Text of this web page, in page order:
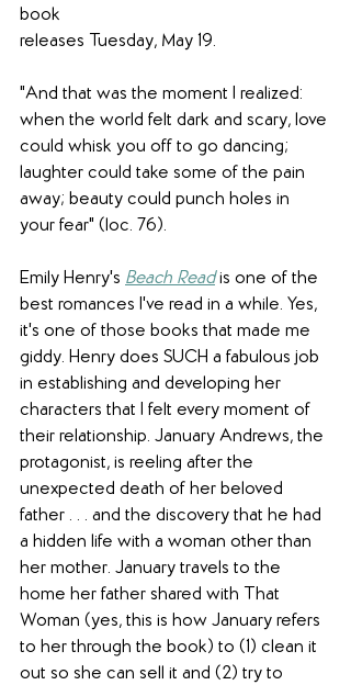
book
releases Tuesday, May 19.
"And that was the moment I realized:
when the world felt dark and scary, love
could whisk you off to go dancing;
laughter could take some of the pain
away; beauty could punch holes in
your fear" (loc. 76).
Emily Henry's Beach Read is one of the
best romances I've read in a while. Yes,
it's one of those books that made me
giddy. Henry does SUCH a fabulous job
in establishing and developing her
characters that I felt every moment of
their relationship. January Andrews, the
protagonist, is reeling after the
unexpected death of her beloved
father . . . and the discovery that he had
a hidden life with a woman other than
her mother. January travels to the
home her father shared with That
Woman (yes, this is how January refers
to her through the book) to (1) clean it
out so she can sell it and (2) try to